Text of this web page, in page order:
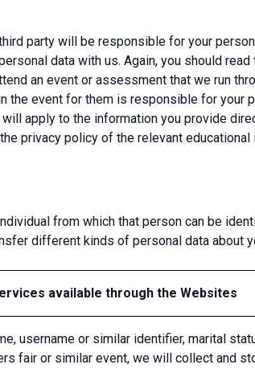
party will be responsible for your
data with us. Again, you should
an event or assessment that we run
event for them is responsible for your
apply to the information you provide
privacy policy of the relevant
from which that person can be
different kinds of personal data about
available through the Websites
username or similar identifier, marital
fair or similar event, we will collect and